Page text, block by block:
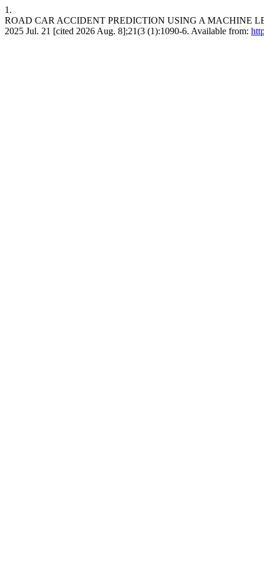
1.
ROAD CAR ACCIDENT PREDICTION USING A MACHINE
2025 Jul. 21 [cited 2026 Aug. 8];21(3 (1):1090-6. Available from: